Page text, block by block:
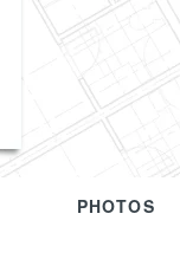
PHOTOS